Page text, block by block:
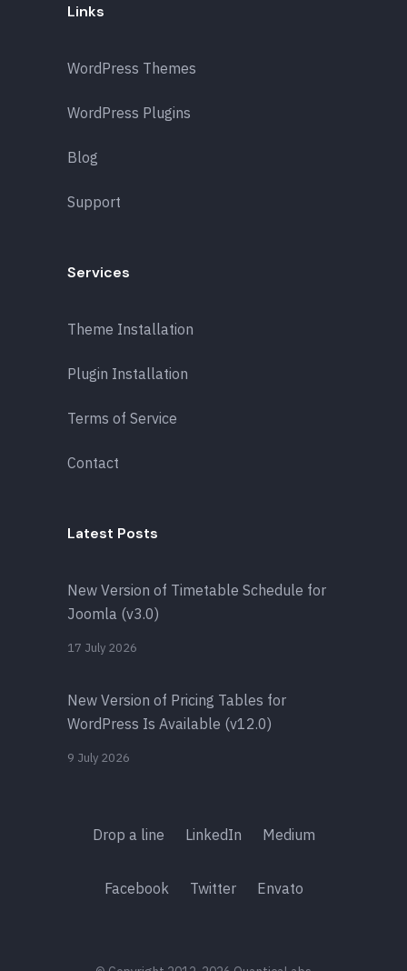
Links
WordPress Themes
WordPress Plugins
Blog
Support
Services
Theme Installation
Plugin Installation
Terms of Service
Contact
Latest Posts
New Version of Timetable Schedule for
Joomla (v3.0)
17 July 2026
New Version of Pricing Tables for
WordPress Is Available (v12.0)
9 July 2026
Drop a line LinkedIn Medium
Facebook Twitter Envato